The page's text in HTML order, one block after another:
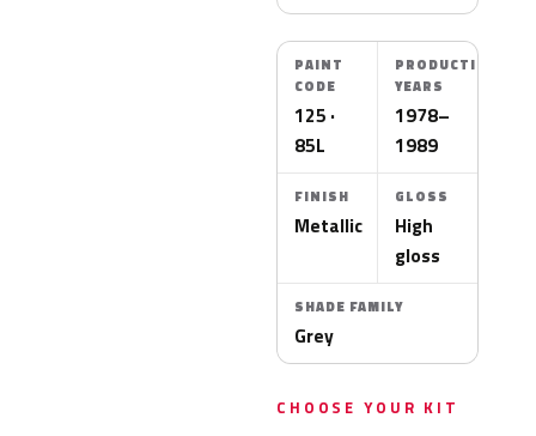
PAINT
CODE
125 ·
85L
PRODUCTION
YEARS
1978–
1989
FINISH
Metallic
GLOSS
High
gloss
SHADE FAMILY
Grey
CHOOSE YOUR KIT